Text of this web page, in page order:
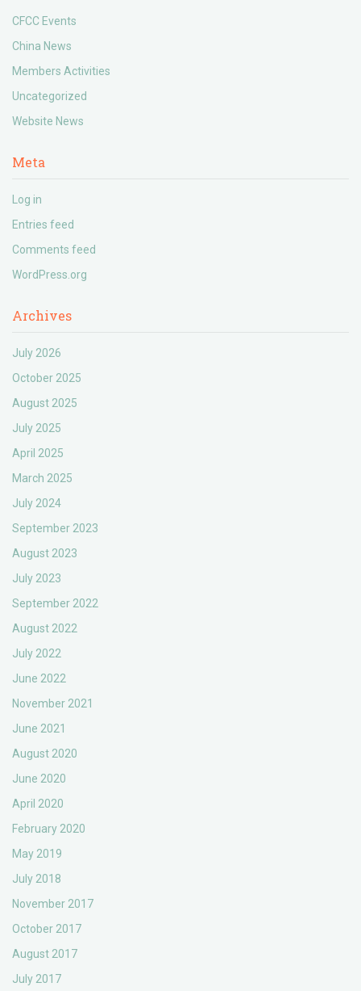
CFCC Events
China News
Members Activities
Uncategorized
Website News
Meta
Log in
Entries feed
Comments feed
WordPress.org
Archives
July 2026
October 2025
August 2025
July 2025
April 2025
March 2025
July 2024
September 2023
August 2023
July 2023
September 2022
August 2022
July 2022
June 2022
November 2021
June 2021
August 2020
June 2020
April 2020
February 2020
May 2019
July 2018
November 2017
October 2017
August 2017
July 2017